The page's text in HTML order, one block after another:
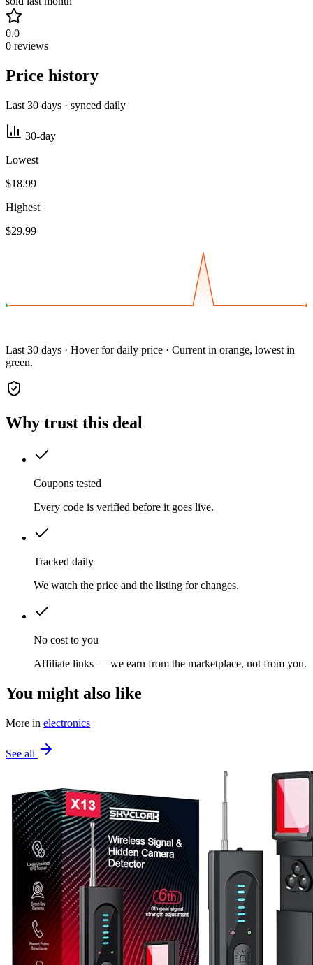
0.0
0 reviews
Price history
Last 30 days · synced daily
30-day
Lowest
$18.99
Highest
$29.99
Last 30 days · Hover for daily price · Current in orange, lowest in
green.
Why trust this deal
Coupons tested
Every code is verified before it goes live.
Tracked daily
We watch the price and the listing for changes.
No cost to you
Affiliate links — we earn from the marketplace, not from you.
You might also like
More in electronics
See all